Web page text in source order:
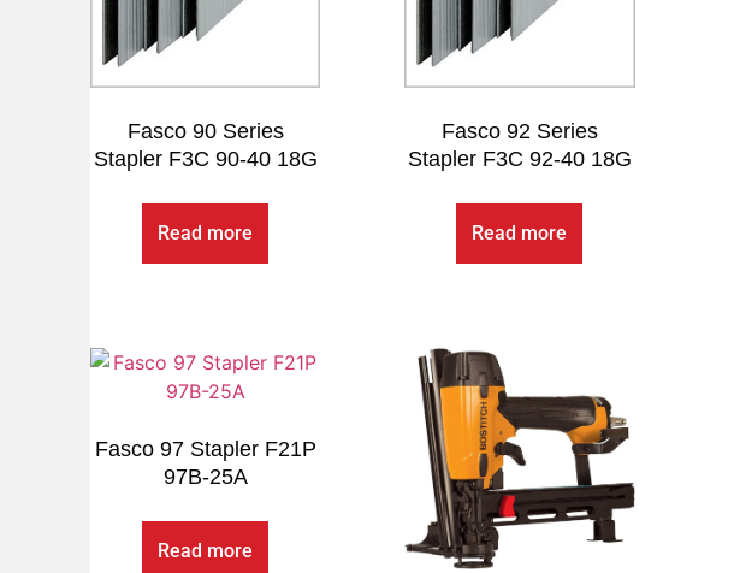
Fasco 90 Series
Stapler F3C 90-40 18G
Read more
Fasco 92 Series
Stapler F3C 92-40 18G
Read more
Fasco 97 Stapler F21P
97B-25A
Read more